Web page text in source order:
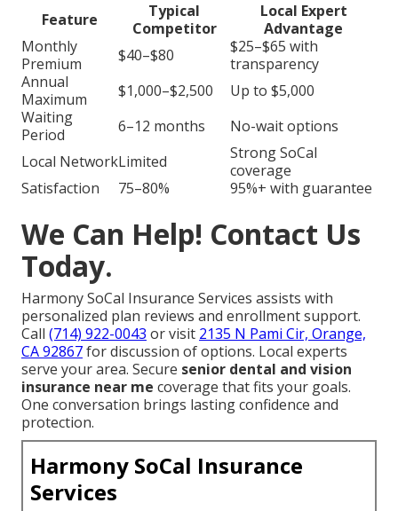
Feature
Typical
Competitor
Local Expert
Advantage
Monthly
Premium
$40–$80
$25–$65 with
transparency
Annual
Maximum
$1,000–$2,500
Up to $5,000
Waiting
Period
6–12 months
No-wait options
Local NetworkLimited
Strong SoCal
coverage
Satisfaction
75–80% 95%+ with guarantee
We Can Help! Contact Us
Today.
Harmony SoCal Insurance Services assists with
personalized plan reviews and enrollment support.
Call (714) 922-0043 or visit 2135 N Pami Cir, Orange,
CA 92867for discussion of options. Local experts
serve your area. Secure senior dental and vision
insurance near me coverage that fits your goals.
One conversation brings lasting confidence and
protection.
Harmony SoCal Insurance
Services